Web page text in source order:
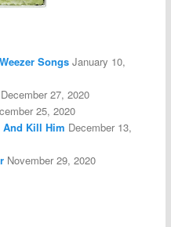
Songs January 10,
December 27, 2020
25, 2020
And Kill Him December 13,
November 29, 2020